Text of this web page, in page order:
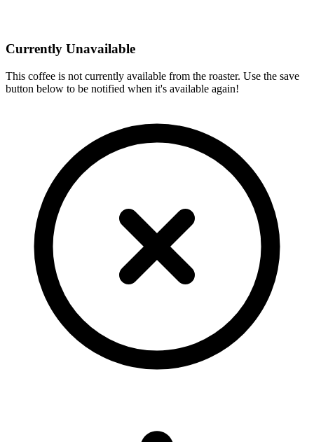
Currently Unavailable
This coffee is not currently available from the roaster. Use the save
button below to be notified when it's available again!